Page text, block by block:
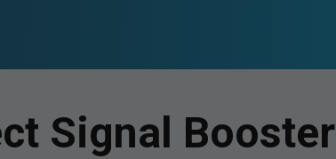
Signal Booster